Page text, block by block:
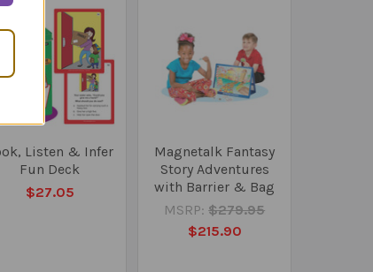
Listen & Infer
Fun Deck
$27.05
Magnetalk Fantasy
Story Adventures
with Barrier & Bag
MSRP: $279.95
$215.90